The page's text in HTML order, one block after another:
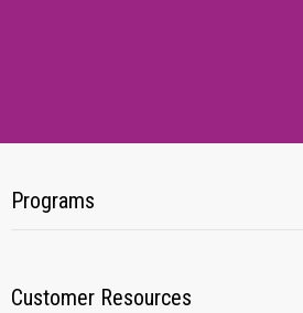
Programs
Customer Resources